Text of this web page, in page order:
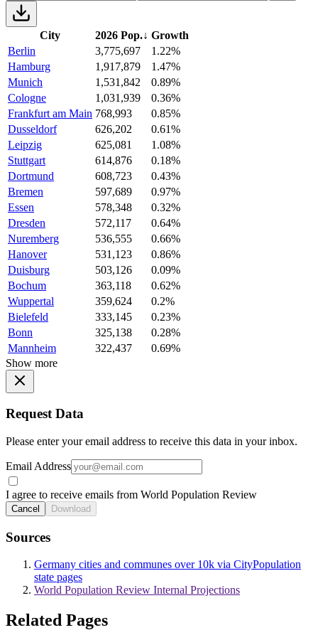
City 2026 Pop.↓ Growth
Berlin
3,775,697
1.22%
Hamburg
1,917,879
1.47%
Munich
1,531,842
0.89%
Cologne
1,031,939
0.36%
Frankfurt am Main 768,993
0.85%
Dusseldorf
626,202
0.61%
Leipzig
625,081
1.08%
Stuttgart
614,876
0.18%
Dortmund
608,723
0.43%
Bremen
597,689
0.97%
Essen
578,348
0.32%
Dresden
572,117
0.64%
Nuremberg
536,555
0.66%
Hanover
531,123
0.86%
Duisburg
503,126
0.09%
Bochum
363,118
0.62%
Wuppertal
359,624
0.2%
Bielefeld
333,145
0.23%
Bonn
325,138
0.28%
Mannheim
322,437
0.69%
Show more
Request Data
Please enter your email address to receive this data in your inbox.
Email Address
I agree to receive emails from World Population Review
Cancel Download
Sources
Germany cities and communes over 10k via CityPopulation
state pages
World Population Review Internal Projections
Related Pages